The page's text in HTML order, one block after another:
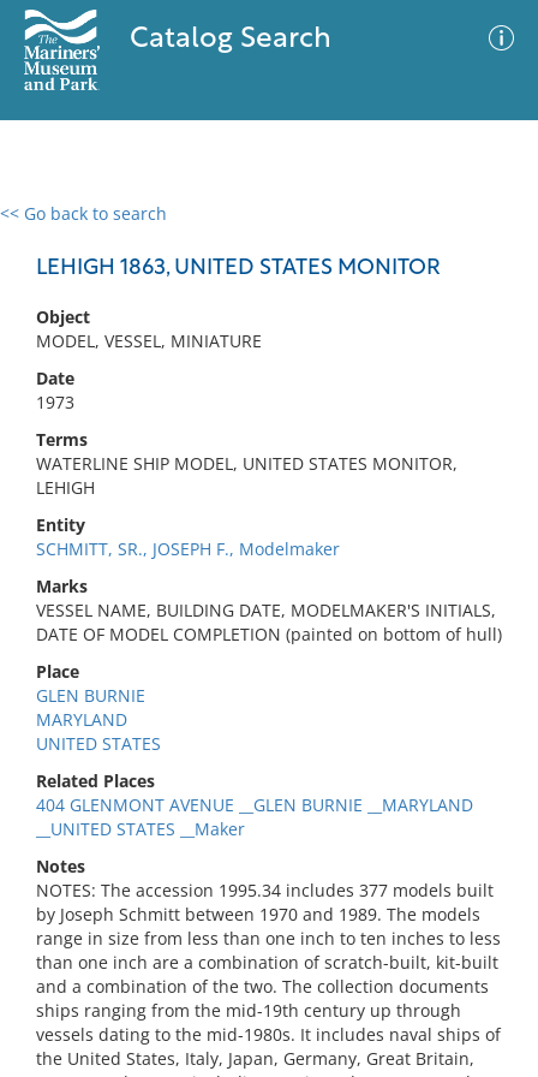
Catalog Search
<< Go back to search
LEHIGH 1863, UNITED STATES MONITOR
Object
MODEL, VESSEL, MINIATURE
Date
1973
Terms
WATERLINE SHIP MODEL, UNITED STATES MONITOR,
LEHIGH
Entity
SCHMITT, SR., JOSEPH F., Modelmaker
Marks
VESSEL NAME, BUILDING DATE, MODELMAKER'S INITIALS,
DATE OF MODEL COMPLETION (painted on bottom of hull)
Place
GLEN BURNIE
MARYLAND
UNITED STATES
Related Places
404 GLENMONT AVENUE __GLEN BURNIE __MARYLAND
__UNITED STATES __Maker
Notes
NOTES: The accession 1995.34 includes 377 models built
by Joseph Schmitt between 1970 and 1989. The models
range in size from less than one inch to ten inches to less
than one inch are a combination of scratch-built, kit-built
and a combination of the two. The collection documents
ships ranging from the mid-19th century up through
vessels dating to the mid-1980s. It includes naval ships of
the United States, Italy, Japan, Germany, Great Britain,
0 results